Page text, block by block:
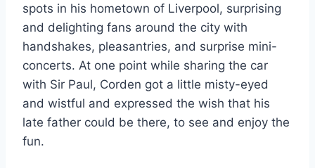
spots in his hometown of Liverpool, surprising
and delighting fans around the city with
handshakes, pleasantries, and surprise mini-
concerts. At one point while sharing the car
with Sir Paul, Corden got a little misty-eyed
and wistful and expressed the wish that his
late father could be there, to see and enjoy the
fun.